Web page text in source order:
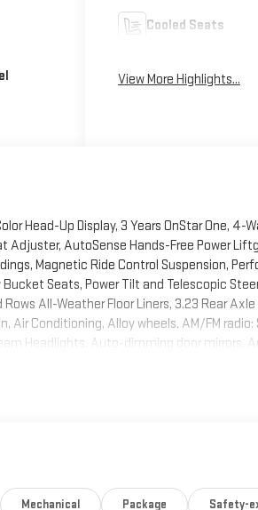
Cooled Seats
View More Highlights...
Head-Up Display, 3 Years OnStar One, 4-
Adjuster, AutoSense Hands-Free Power
Magnetic Ride Control Suspension,
Seats, Power Tilt and Telescopic
All-Weather Floor Liners, 3.23 Rear
Air Conditioning, Alloy wheels, AM/FM
Headlights, Auto-dimming door mirrors,
Driver door bin, Driver vanity mirror,
Heated front seats, Heated rear seats,
Panic alarm, Passenger door bin,
Mechanical Package Safety-